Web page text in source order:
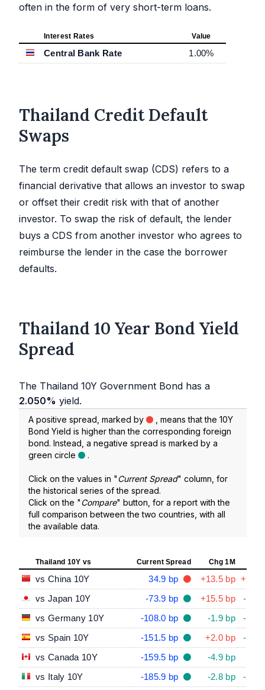
often in the form of very short-term loans.
Interest Rates Value
Central Bank Rate 1.00%
Thailand Credit Default
Swaps
The term credit default swap (CDS) refers to a
financial derivative that allows an investor to swap
or offset their credit risk with that of another
investor. To swap the risk of default, the lender
buys a CDS from another investor who agrees to
reimburse the lender in the case the borrower
defaults.
Thailand 10 Year Bond Yield
Spread
The Thailand 10Y Government Bond has a
2.050% yield.
A positive spread, marked by
, means that the 10Y
Bond Yield is higher than the corresponding foreign
bond. Instead, a negative spread is marked by a
green circle
.
Click on the values in "Current Spread" column, for
the historical series of the spread.
Click on the "Compare" button, for a report with the
full comparison between the two countries, with all
the available data.
Thailand 10Y vs Current Spread Chg 1M
vs China 10Y 34.9 bp +13.5 bp
vs Japan 10Y
-73.9 bp +15.5 bp
-
vs Germany 10Y
-108.0 bp -1.9 bp
-
vs Spain 10Y
-151.5 bp +2.0 bp
-
vs Canada 10Y
-159.5 bp -4.9 bp
vs Italy 10Y
-185.9 bp -2.8 bp
-